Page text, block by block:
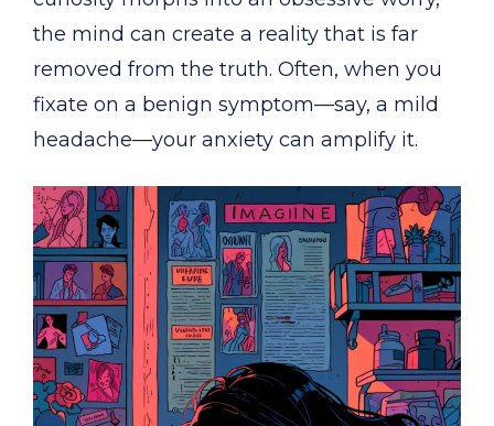
the mind can create a reality that is far
removed from the truth. Often, when you
fixate on a benign symptom—say, a mild
headache—your anxiety can amplify it.